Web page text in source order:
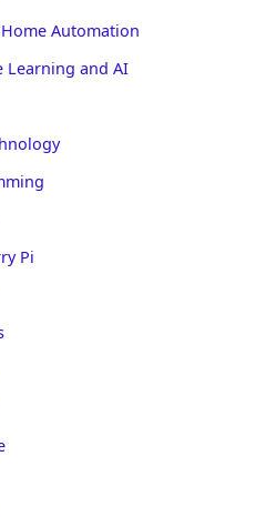
Automation
Learning and AI
Pi